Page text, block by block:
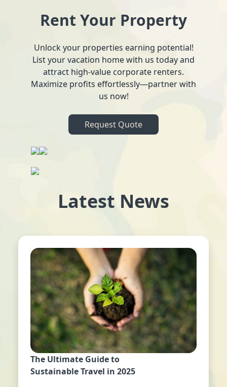
Rent Your Property
Unlock your properties earning potential!
List your vacation home with us today and
attract high-value corporate renters.
Maximize profits effortlessly—partner with
us now!
Request Quote
Latest News
The Ultimate Guide to
Sustainable Travel in 2025